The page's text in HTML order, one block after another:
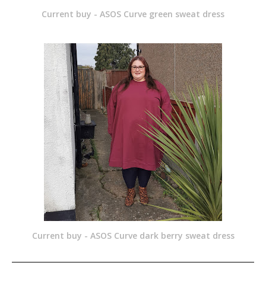
Current buy - ASOS Curve green sweat dress
Current buy - ASOS Curve dark berry sweat dress